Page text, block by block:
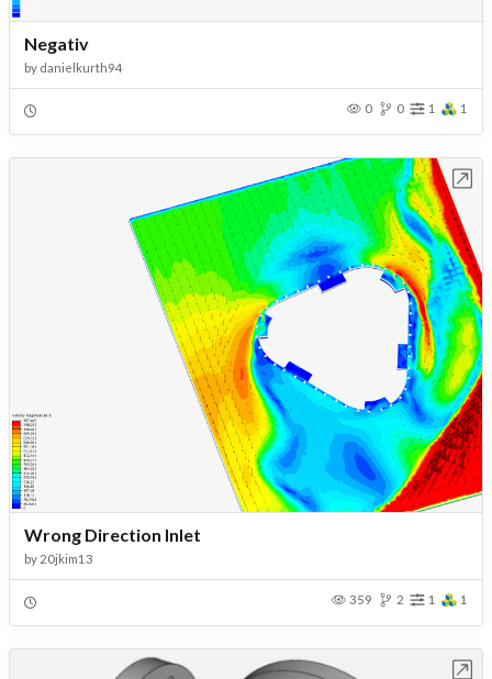
Negativ
by danielkurth94
0 0 1 1
Wrong Direction Inlet
by 20jkim13
359 2 1 1
Open in Workbench
Open in Workbench